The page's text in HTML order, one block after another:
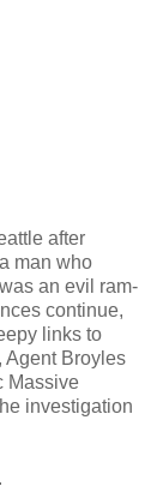
after
man who
an evil ram-
continue,
links to
Agent Broyles
Massive
investigation